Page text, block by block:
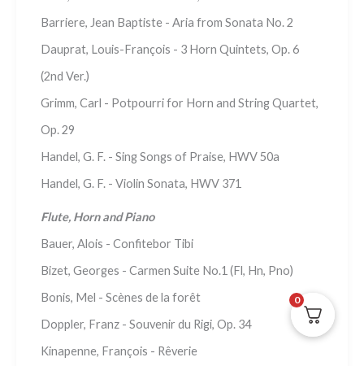
Barriere, Jean Baptiste - Aria from Sonata No. 2
Dauprat, Louis-François - 3 Horn Quintets, Op. 6
(2nd Ver.)
Grimm, Carl - Potpourri for Horn and String Quartet,
Op. 29
Handel, G. F. - Sing Songs of Praise, HWV 50a
Handel, G. F. - Violin Sonata, HWV 371
Flute, Horn and Piano
Bauer, Alois - Confitebor Tibi
Bizet, Georges - Carmen Suite No.1 (Fl, Hn, Pno)
Bonis, Mel - Scènes de la forêt
Doppler, Franz - Souvenir du Rigi, Op. 34
Kinapenne, François - Rêverie
0